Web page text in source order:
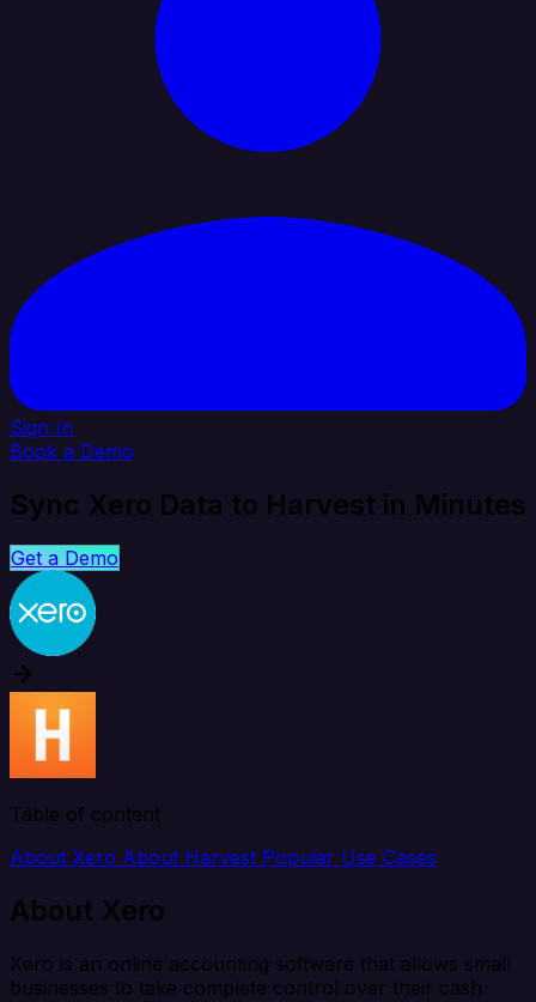
Sign In
Book a Demo
Sync Xero Data to Harvest in Minutes
Get a Demo
Table of content
About Xero About Harvest Popular Use Cases
About Xero
Xero is an online accounting software that allows small
businesses to take complete control over their cash